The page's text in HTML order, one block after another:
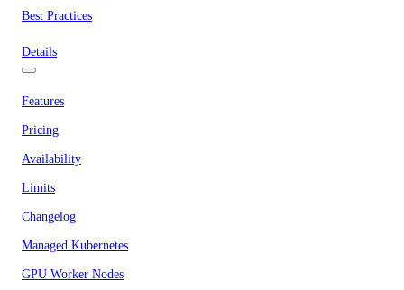
Best Practices
Details
Features
Pricing
Availability
Limits
Changelog
Managed Kubernetes
GPU Worker Nodes